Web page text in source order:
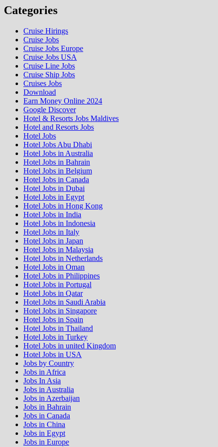
Categories
Cruise Hirings
Cruise Jobs
Cruise Jobs Europe
Cruise Jobs USA
Cruise Line Jobs
Cruise Ship Jobs
Cruises Jobs
Download
Earn Money Online 2024
Google Discover
Hotel & Resorts Jobs Maldives
Hotel and Resorts Jobs
Hotel Jobs
Hotel Jobs Abu Dhabi
Hotel Jobs in Australia
Hotel Jobs in Bahrain
Hotel Jobs in Belgium
Hotel Jobs in Canada
Hotel Jobs in Dubai
Hotel Jobs in Egypt
Hotel Jobs in Hong Kong
Hotel Jobs in India
Hotel Jobs in Indonesia
Hotel Jobs in Italy
Hotel Jobs in Japan
Hotel Jobs in Malaysia
Hotel Jobs in Netherlands
Hotel Jobs in Oman
Hotel Jobs in Philippines
Hotel Jobs in Portugal
Hotel Jobs in Qatar
Hotel Jobs in Saudi Arabia
Hotel Jobs in Singapore
Hotel Jobs in Spain
Hotel Jobs in Thailand
Hotel Jobs in Turkey
Hotel Jobs in united Kingdom
Hotel Jobs in USA
Jobs by Country
Jobs in Africa
Jobs In Asia
Jobs in Australia
Jobs in Azerbaijan
Jobs in Bahrain
Jobs in Canada
Jobs in China
Jobs in Egypt
Jobs in Europe